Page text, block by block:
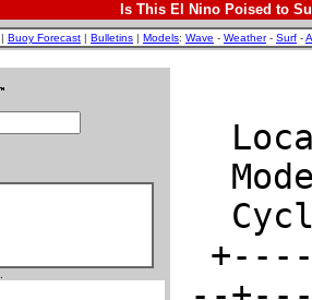
Is This El Nino Poised to
| Buoy Forecast | Bulletins | Models: Wave - Weather- Surf -